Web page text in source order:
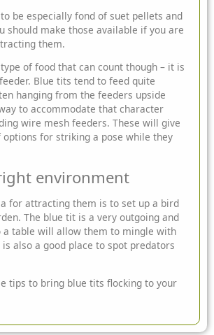
be especially fond of suet pellets and
should make those available if you are
them.
of food that can count though – it is
Blue tits tend to feed quite
hanging from the feeders upside
to accommodate that character
wire mesh feeders. These will give
for striking a pose while they
environment
for attracting them is to set up a bird
The blue tit is a very outgoing and
a table will allow them to mingle with
also a good place to spot predators
tips to bring blue tits flocking to your